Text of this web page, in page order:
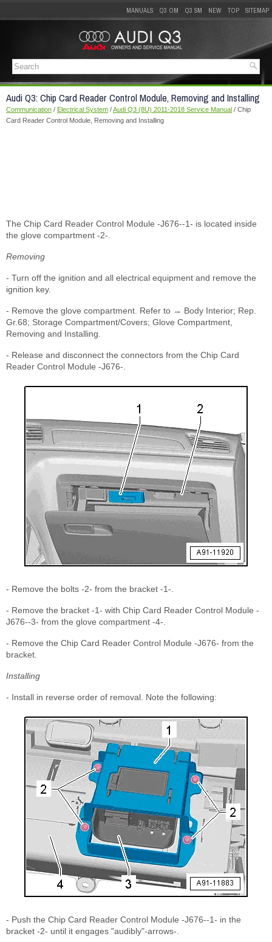
MANUALS Q3 OM Q3 SM NEW TOP SITEMAP
Audi Q3: Chip Card Reader Control Module, Removing and Installing
Communication / Electrical System /Audi Q3 (8U) 2011-2018 Service Manual / Chip
Card Reader Control Module, Removing and Installing
The Chip Card Reader Control Module -J676--1- is located inside
the glove compartment -2-.
Removing
- Turn off the ignition and all electrical equipment and remove the
ignition key.
- Remove the glove compartment. Refer to → Body Interior; Rep.
Gr.68; Storage Compartment/Covers; Glove Compartment,
Removing and Installing.
- Release and disconnect the connectors from the Chip Card
Reader Control Module -J676-.
- Remove the bolts -2- from the bracket -1-.
- Remove the bracket -1- with Chip Card Reader Control Module -
J676--3- from the glove compartment -4-.
- Remove the Chip Card Reader Control Module -J676- from the
bracket.
Installing
- Install in reverse order of removal. Note the following:
- Push the Chip Card Reader Control Module -J676--1- in the
bracket -2- until it engages "audibly"-arrows-.